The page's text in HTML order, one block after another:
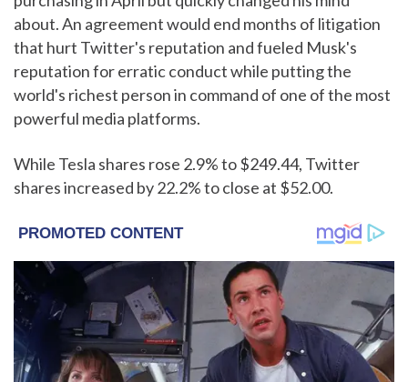
about. An agreement would end months of litigation
that hurt Twitter's reputation and fueled Musk's
reputation for erratic conduct while putting the
world's richest person in command of one of the most
powerful media platforms.
While Tesla shares rose 2.9% to $249.44, Twitter
shares increased by 22.2% to close at $52.00.